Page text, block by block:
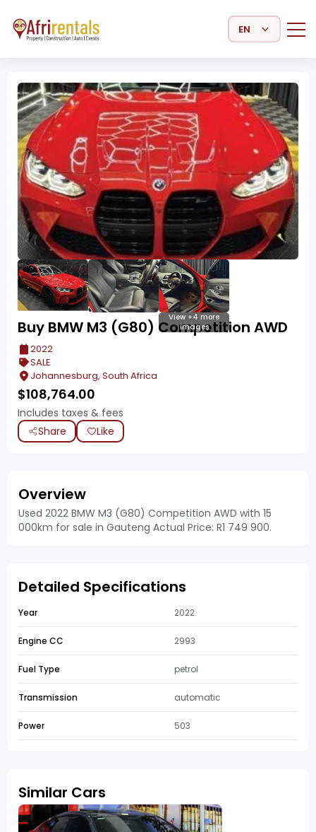
Select Language
View +4 more
images
Buy BMW M3 (G80) Competition AWD
2022
SALE
Johannesburg, South Africa
$108,764.00
Includes taxes & fees
Share
Like
Overview
Used 2022 BMW M3 (G80) Competition AWD with 15
000km for sale in Gauteng Actual Price: R1 749 900.
Detailed Specifications
Year 2022
Engine CC 2993
Fuel Type petrol
Transmission automatic
Power 503
Similar Cars